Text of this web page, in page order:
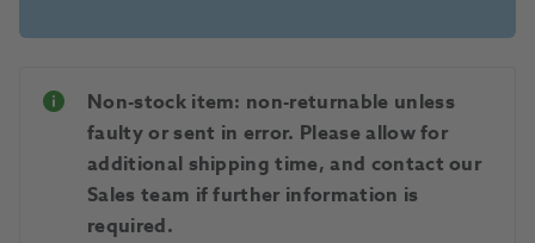
Non-stock item: non-returnable unless
faulty or sent in error. Please allow for
additional shipping time, and contact our
Sales team if further information is
required.